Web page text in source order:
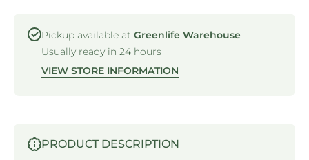
Pickup available at Greenlife Warehouse
Usually ready in 24 hours
VIEW STORE INFORMATION
PRODUCT DESCRIPTION